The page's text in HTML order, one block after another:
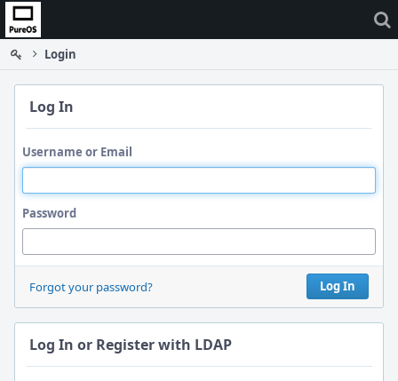
Home
Login
Log In
Username or Email
Password
Log In
Forgot your password?
Log In or Register with LDAP